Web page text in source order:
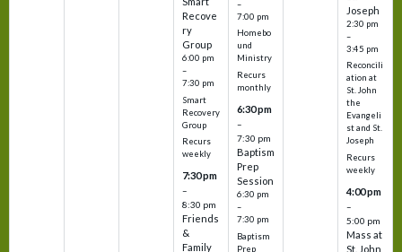
Recove
ry
Group
6:00 pm
–
7:30 pm
Smart
Recovery
Group
Recurs
weekly
7:30 pm
–
8:30 pm
Friends
&
Family
–
7:00 pm
Homebo
und
Ministry
Recurs
monthly
6:30 pm
–
7:30 pm
Baptism
Prep
Session
6:30 pm
–
7:30 pm
Baptism
Prep
Joseph
2:30 pm
–
3:45 pm
Reconcili
ation at
St. John
the
Evangeli
st and St.
Joseph
Recurs
weekly
4:00 pm
–
5:00 pm
Mass at
St. John